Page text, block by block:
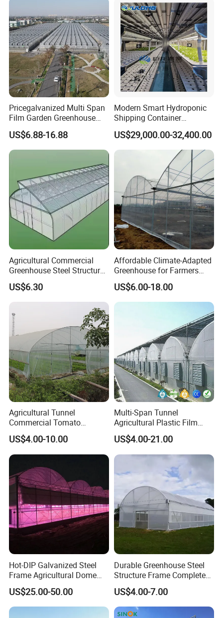
Pricegalvanized Multi Span
Film Garden Greenhouse
Garden Greenhouse for Leaf
Vegetable Tomato Basil
with Fertilization Equipment
Irrigation Sunshade System
US$6.88-16.88
Modern Smart Hydroponic
Shipping Container
Greenhouse for Lettuce
Leafy Vegetables Farming
US$29,000.00-32,400.00
Agricultural Commercial
Greenhouse Steel Structure
for Cultivation
US$6.30
Affordable Climate-Adapted
Greenhouse for Farmers
Seeking High-Yield Tropical
Plant Cultivation
US$6.00-18.00
Agricultural Tunnel
Commercial Tomato
Greenhouse Tent Film
Plastic Greenhouse Film UV
Resistant Greenhouse Film
US$4.00-10.00
Multi-Span Tunnel
Agricultural Plastic Film
Greenhouse for Year-Round
Garden Vegetable
Production
US$4.00-21.00
Hot-DIP Galvanized Steel
Frame Agricultural Dome
Roof Multi-Span Film
Greenhouse for Flower and
Vegetable
US$25.00-50.00
Durable Greenhouse Steel
Structure Frame Complete
Set Agriculture Greenhouse
for Commercial Farming
Serres Agricoles
US$4.00-7.00